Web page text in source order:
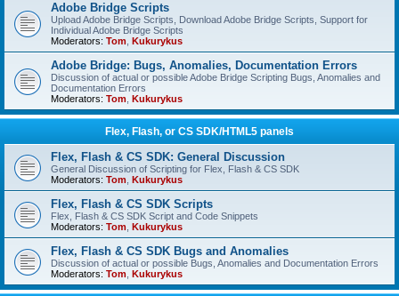
Adobe Bridge Scripts
Upload Adobe Bridge Scripts, Download Adobe Bridge Scripts, Support for
Individual Adobe Bridge Scripts
Moderators: Tom Kukurykus
Adobe Bridge: Bugs, Anomalies, Documentation Errors
Discussion of actual or possible Adobe Bridge Scripting Bugs, Anomalies and
Documentation Errors
Moderators: Tom Kukurykus
Flex, Flash, or CS SDK/HTML5 panels
Flex, Flash & CS SDK: General Discussion
General Discussion of Scripting for Flex, Flash & CS SDK
Moderators: Tom Kukurykus
Flex, Flash & CS SDK Scripts
Flex, Flash & CS SDK Script and Code Snippets
Moderators: Tom Kukurykus
Flex, Flash & CS SDK Bugs and Anomalies
Discussion of actual or possible Bugs, Anomalies and Documentation Errors
Moderators: Tom Kukurykus